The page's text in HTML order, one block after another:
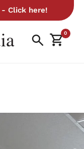
- Click here!
0